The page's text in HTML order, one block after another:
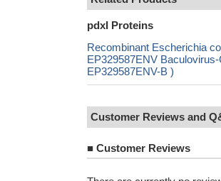
pdxI Proteins
Recombinant Escherichia
EP329587ENV
EP329587ENV-B )
Customer Reviews and
■ Customer Reviews